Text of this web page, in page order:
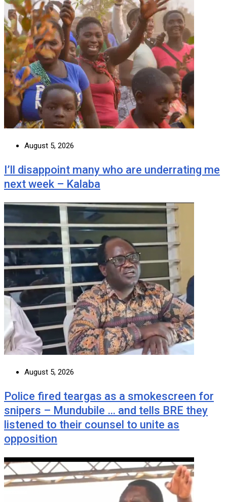
August 5, 2026
I’ll disappoint many who are underrating me
next week – Kalaba
August 5, 2026
Police fired teargas as a smokescreen for
snipers – Mundubile … and tells BRE they
listened to their counsel to unite as
opposition